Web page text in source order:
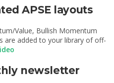
APSE layouts
Value, Bullish Momentum
are added to your library of off-
newsletter